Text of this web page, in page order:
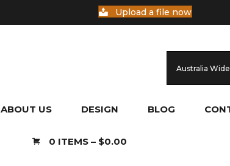
Upload a file now
Australia
ABOUT US DESIGN BLOG
0 ITEMS – $0.00